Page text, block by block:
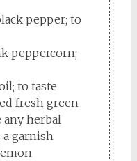
pepper; to
peppercorn;
to taste
fresh green
any herbal
a garnish